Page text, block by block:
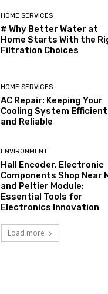
HOME SERVICES
# Why Better Water at
Home Starts With the
Filtration Choices
HOME SERVICES
AC Repair: Keeping Your
Cooling System Efficient
and Reliable
ENVIRONMENT
Hall Encoder, Electronic
Components Shop Near
and Peltier Module:
Essential Tools for
Electronics Innovation
Load more